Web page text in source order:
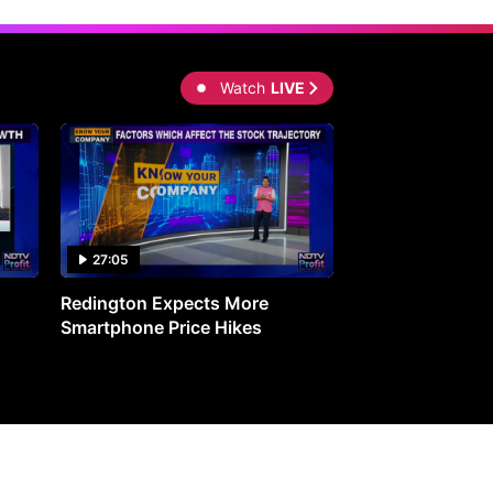
Watch LIVE
27:05
Redington Expects More
Smartphone Price Hikes